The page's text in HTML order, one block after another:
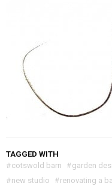
TAGGED WITH
#cotswold barn #garden
#new studio #renovating a